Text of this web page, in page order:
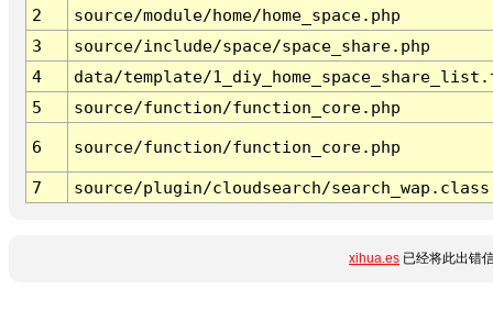
2
source/module/home/home_space.php
3
source/include/space/space_share.php
4
data/template/
5
source/function/function_core.php
6 source/function/function_core.php
7 source/plugin/cloudsearch/
xihua.es 已经将此出错